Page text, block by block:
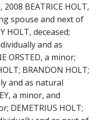
BEATRICE HOLT,
spouse and next of
HOLT, deceased;
and as
ORSTED, a minor;
BRANDON HOLT;
and as natural
a minor, and
DEMETRIUS HOLT;